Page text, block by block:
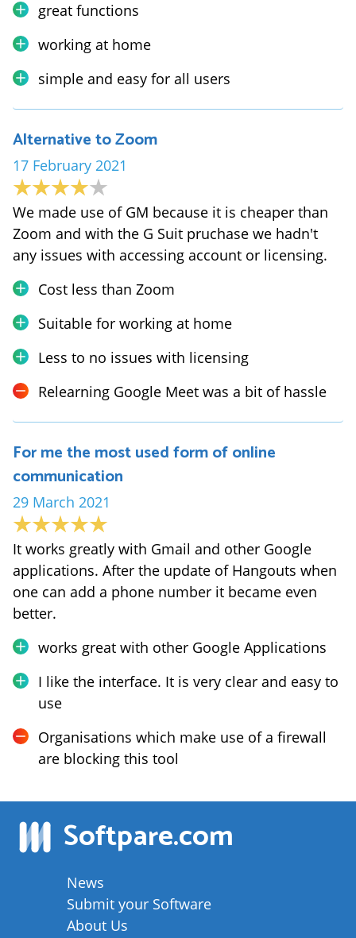
great functions
working at home
simple and easy for all users
Alternative to Zoom
17 February 2021
We made use of GM because it is cheaper than
Zoom and with the G Suit pruchase we hadn't
any issues with accessing account or licensing.
Cost less than Zoom
Suitable for working at home
Less to no issues with licensing
Relearning Google Meet was a bit of hassle
For me the most used form of online
communication
29 March 2021
It works greatly with Gmail and other Google
applications. After the update of Hangouts when
one can add a phone number it became even
better.
works great with other Google Applications
I like the interface. It is very clear and easy to
use
Organisations which make use of a firewall
are blocking this tool
Softpare.com
News
Submit your Software
About Us